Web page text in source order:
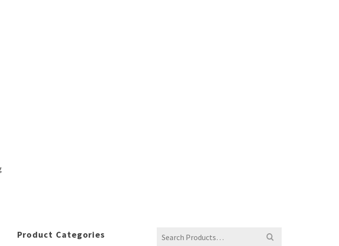
Product Categories
Search